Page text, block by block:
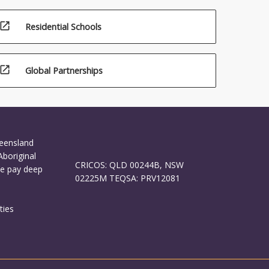
open_in_new Residential Schools
open_in_new Global Partnerships
pay deep
CRICOS: QLD 00244B, NSW
02225M TEQSA: PRV12081